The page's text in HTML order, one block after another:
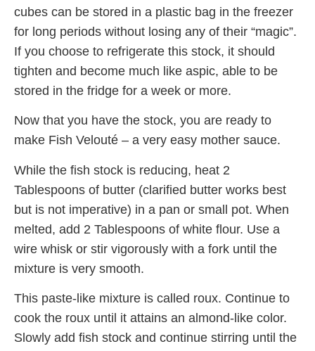
cubes can be stored in a plastic bag in the freezer
for long periods without losing any of their “magic”.
If you choose to refrigerate this stock, it should
tighten and become much like aspic, able to be
stored in the fridge for a week or more.
Now that you have the stock, you are ready to
make Fish Velouté – a very easy mother sauce.
While the fish stock is reducing, heat 2
Tablespoons of butter (clarified butter works best
but is not imperative) in a pan or small pot. When
melted, add 2 Tablespoons of white flour. Use a
wire whisk or stir vigorously with a fork until the
mixture is very smooth.
This paste-like mixture is called roux. Continue to
cook the roux until it attains an almond-like color.
Slowly add fish stock and continue stirring until the